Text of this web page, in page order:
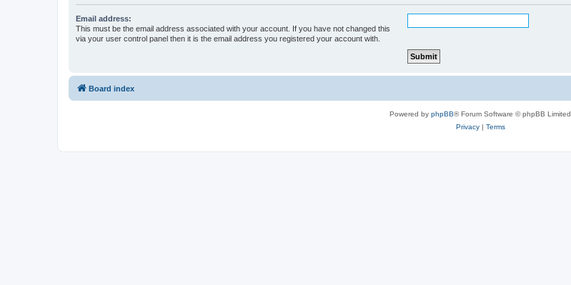
Email address:
This must be the email address associated with your account. If you have not changed this
via your user control panel then it is the email address you registered your account with.
Board index
Powered by phpBB® Forum Software © phpBB Limited
Privacy| Terms